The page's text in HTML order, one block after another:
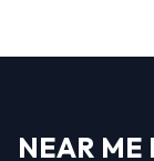
NEAR ME